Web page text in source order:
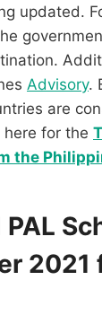
updated.
Advisory.
are
for the
the
2021